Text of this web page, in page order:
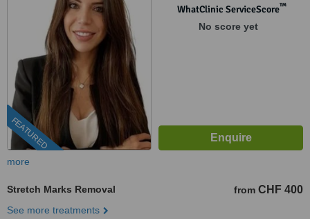
FEATURED
WhatClinic ServiceScore™
No score yet
more
Stretch Marks Removal from CHF 400
See more treatments